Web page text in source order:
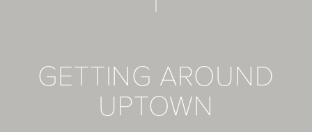
GETTING AROUND
UPTOWN